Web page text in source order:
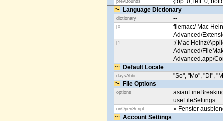
prevBounds
{top: 0, left: 0,
Language Dictionary
dictionary --
[0]
filemac:/ Mac
Advanced/
[1]
:/ Mac Heinz/
Advanced/
Advanced.app/
Default Locale
daysAbbr
"So", "Mo", "Di",
File Options
options
useFileSettings
onOpenScript
» Fenster
Account Settings